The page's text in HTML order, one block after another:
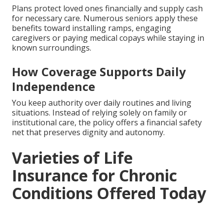
Plans protect loved ones financially and supply cash
for necessary care. Numerous seniors apply these
benefits toward installing ramps, engaging
caregivers or paying medical copays while staying in
known surroundings.
How Coverage Supports Daily
Independence
You keep authority over daily routines and living
situations. Instead of relying solely on family or
institutional care, the policy offers a financial safety
net that preserves dignity and autonomy.
Varieties of Life
Insurance for Chronic
Conditions Offered Today